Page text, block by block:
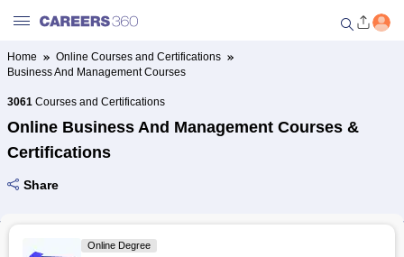
Welcome to Careers360.com
Get personalized guidance
dashboard based on your
profile.
Online Courses and Certifications
Home
Online Courses and Certifications
Business And Management Courses
3061Courses and Certifications
Online Business And Management Courses &
Certifications
Share
Online Degree